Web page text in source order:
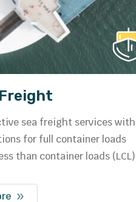
efficient domestic and cross-
solutions tailored to your